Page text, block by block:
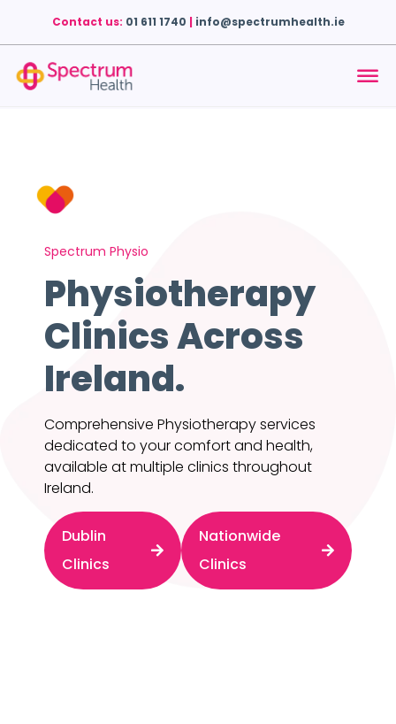
Contact us: 01 611 1740 | info@spectrumhealth.ie
Spectrum Physio
Physiotherapy
Clinics Across
Ireland.
Comprehensive Physiotherapy services
dedicated to your comfort and health,
available at multiple clinics throughout
Ireland.
Dublin
Clinics
Nationwide
Clinics